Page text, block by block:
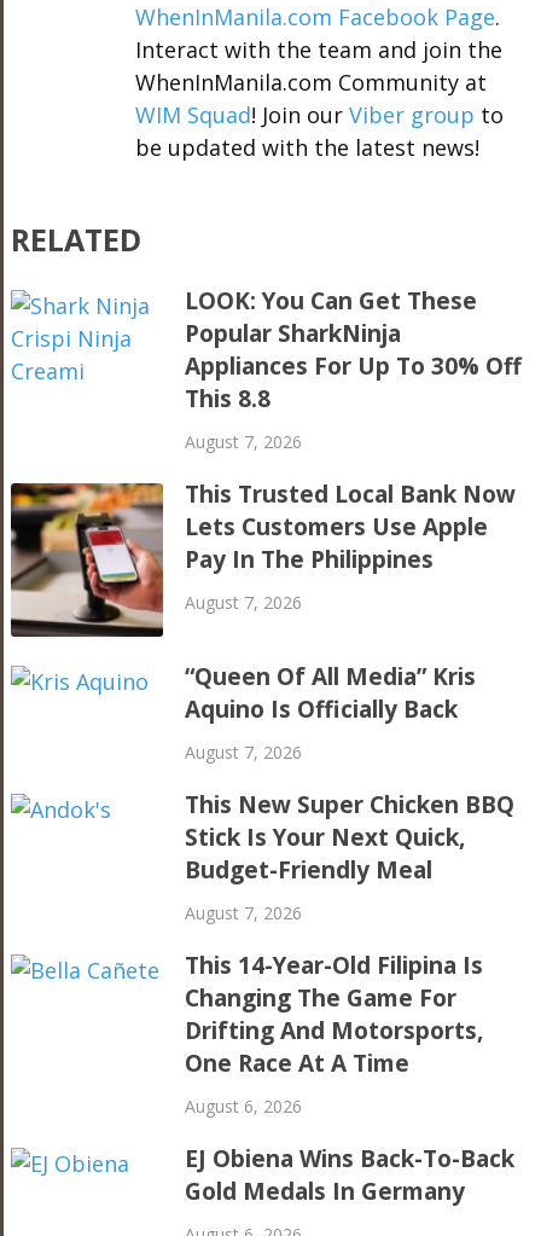
WhenInManila.com Facebook Page.
Interact with the team and join the
WhenInManila.com Community at
WIM Squad! Join our Viber group to
be updated with the latest news!
RELATED
LOOK: You Can Get These
Popular SharkNinja
Appliances For Up To 30% Off
This 8.8
August 7, 2026
This Trusted Local Bank Now
Lets Customers Use Apple
Pay In The Philippines
August 7, 2026
“Queen Of All Media” Kris
Aquino Is Officially Back
August 7, 2026
This New Super Chicken BBQ
Stick Is Your Next Quick,
Budget-Friendly Meal
August 7, 2026
This 14-Year-Old Filipina Is
Changing The Game For
Drifting And Motorsports,
One Race At A Time
August 6, 2026
EJ Obiena Wins Back-To-Back
Gold Medals In Germany